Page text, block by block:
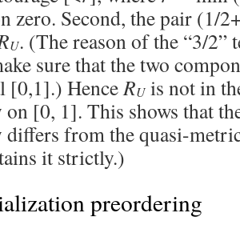
zero. Second, the pair (1/
U. (The reason of the “3/
sure that the two
[0,1].) HenceRU is not in
[0, 1]. This shows that
from the quasi-
it strictly.)
preordering